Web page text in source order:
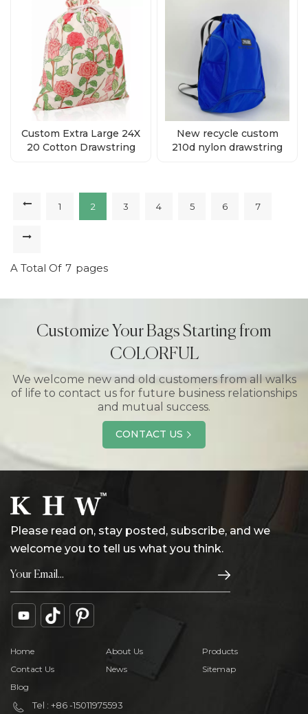
Custom Extra Large 24X
20 Cotton Drawstring
New recycle custom
210d nylon drawstring
1 2 3 4 5 6 7
A Total Of 7 Pages
Customize Your Bags Starting from
COLORFUL
We welcome new and old customers from all walks
of life to contact us for future business relationships
and mutual success.
CONTACT US
Please read on, stay posted, subscribe, and we
welcome you to tell us what you think.
Home About Us
Products
Contact Us
News
Sitemap
Blog
Tel : +86 -15011975593